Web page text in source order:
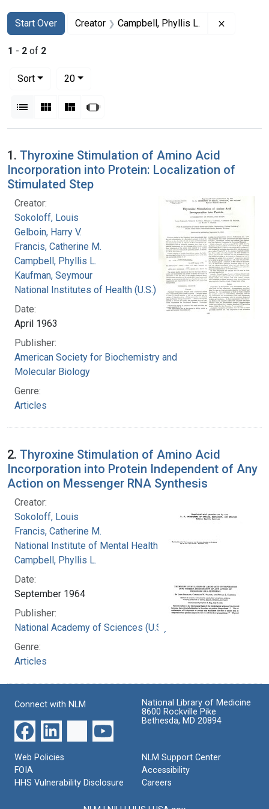
Search
Search Constraints
Start Over
You searched for:Creator Campbell, Phyllis L.
1 - 2 of 2
Sort
20per page
List Gallery MasonrySlideshow
Search Results
1. Thyroxine Stimulation of Amino Acid
Incorporation into Protein: Localization of
Stimulated Step
Creator:
Sokoloff, Louis
Gelboin, Harry V.
Francis, Catherine M.
Campbell, Phyllis L.
Kaufman, Seymour
National Institutes of Health (U.S.)
Date:
April 1963
Publisher:
American Society for Biochemistry and
Molecular Biology
Genre:
Articles
2. Thyroxine Stimulation of Amino Acid
Incorporation into Protein Independent of Any
Action on Messenger RNA Synthesis
Creator:
Sokoloff, Louis
Francis, Catherine M.
National Institute of Mental Health (U.S.)
Campbell, Phyllis L.
Date:
September 1964
Publisher:
National Academy of Sciences (U.S.)
Genre:
Articles
Connect with NLM
National Library of Medicine
8600 Rockville Pike
Bethesda, MD 20894
Web Policies
FOIA
HHS Vulnerability Disclosure
NLM Support Center
Accessibility
Careers